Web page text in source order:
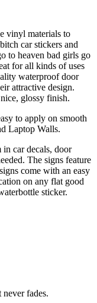
vinyl materials to
car stickers and
to heaven bad girls go
for all kinds of uses
waterproof door
attractive design.
glossy finish.
to apply on smooth
Laptop Walls.
in car decals, door
The signs feature
come with an easy
on any flat good
sticker.
fades.